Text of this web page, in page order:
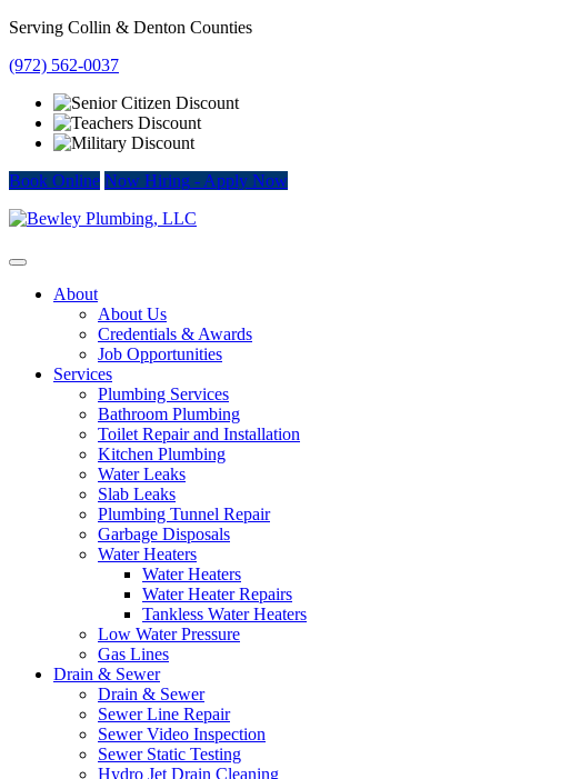
Skip
content
Serving Collin & Denton Counties
(972) 562-0037
Book Online Now Hiring - Apply Now
About
About Us
Credentials & Awards
Job Opportunities
Services
Plumbing Services
Bathroom Plumbing
Toilet Repair and Installation
Kitchen Plumbing
Water Leaks
Slab Leaks
Plumbing Tunnel Repair
Garbage Disposals
Water Heaters
Water Heaters
Water Heater Repairs
Tankless Water Heaters
Low Water Pressure
Gas Lines
Drain & Sewer
Drain & Sewer
Sewer Line Repair
Sewer Video Inspection
Sewer Static Testing
Hydro Jet Drain Cleaning